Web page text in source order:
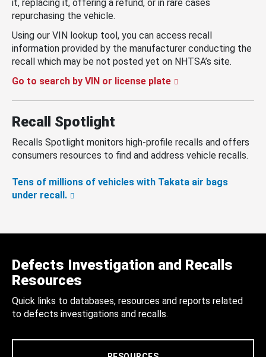
it, replacing it, offering a refund, or in rare cases
repurchasing the vehicle.
Using our VIN lookup tool, you can access recall
information provided by the manufacturer conducting the
recall which may be not posted yet on NHTSA’s site.
Go to search by VIN or license plate
Recall Spotlight
Recalls Spotlight monitors high-profile recalls and offers
consumers resources to find and address vehicle recalls.
Tens of millions of vehicles with Takata air bags
under recall.
Defects Investigation and Recalls
Resources
Quick links to databases, resources and reports related
to defects investigations and recalls.